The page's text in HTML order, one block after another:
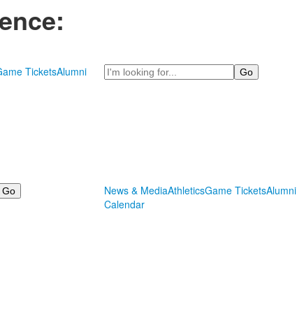
TicketsAlumni
Search
News & MediaAthleticsGame TicketsAlumni
Calendar